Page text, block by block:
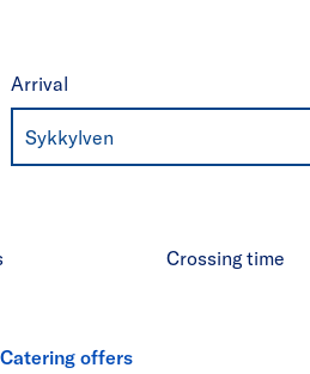
Arrival
Sykkylven
Crossing time
Catering offers